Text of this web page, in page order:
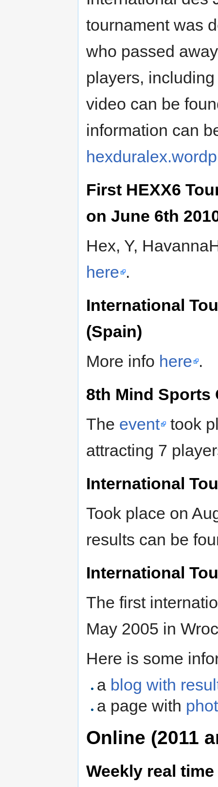
tournament was
who passed
players,
video can be
information can
First HEXX6
on June 6th
Hex, Y,
here .
International
(Spain)
More info here .
8th Mind Sports
The event took
attracting 7
International
Took place on
results can be
International
The first
May 2005 in
Here is some
a blog with
a page with
Online (2011
Weekly real